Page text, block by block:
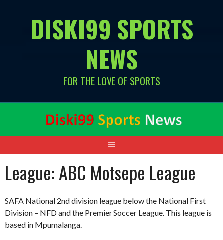
DISKI99 SPORTS
NEWS
FOR THE LOVE OF SPORTS
League:ABC Motsepe League
SAFA National 2nd division league below the National First
Division – NFD and the Premier Soccer League. This league is
based in Mpumalanga.